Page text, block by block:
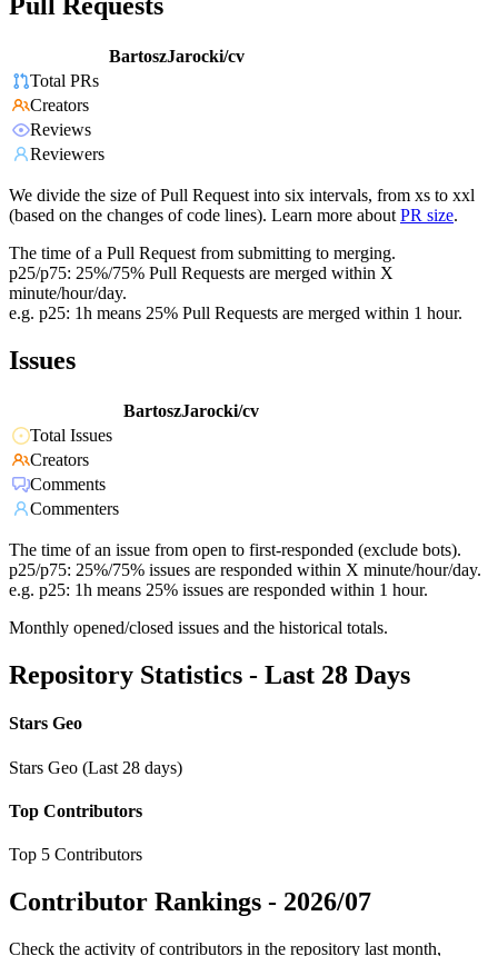
Pull Requests
BartoszJarocki/cv
Total PRs
Creators
Reviews
Reviewers
We divide the size of Pull Request into six intervals, from xs to xxl
(based on the changes of code lines). Learn more about PR size.
The time of a Pull Request from submitting to merging.
p25/p75: 25%/75% Pull Requests are merged within X
minute/hour/day.
e.g. p25: 1h means 25% Pull Requests are merged within 1 hour.
Issues
BartoszJarocki/cv
Total Issues
Creators
Comments
Commenters
The time of an issue from open to first-responded (exclude bots).
p25/p75: 25%/75% issues are responded within X minute/hour/day.
e.g. p25: 1h means 25% issues are responded within 1 hour.
Monthly opened/closed issues and the historical totals.
Repository Statistics - Last 28 Days
Stars Geo
Stars Geo (Last 28 days)
Top Contributors
Top 5 Contributors
Contributor Rankings - 2026/07
Check the activity of contributors in the repository last month,